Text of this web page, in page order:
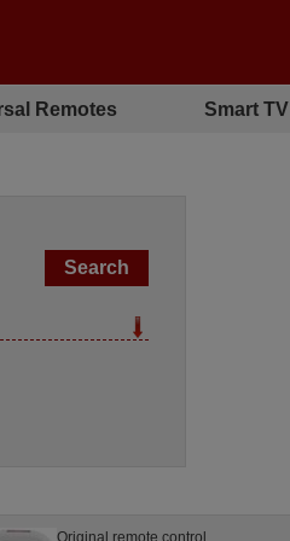
Remotes Smart TV
Original remote control